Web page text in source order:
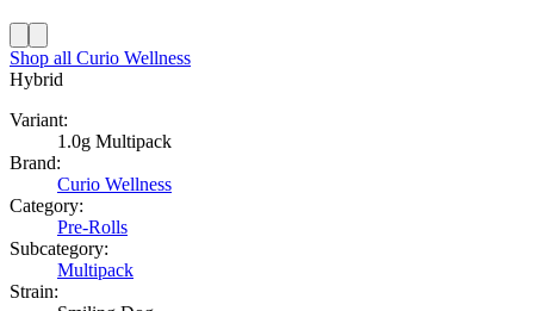
Shop all Curio Wellness
Hybrid
Variant:
1.0g Multipack
Brand:
Curio Wellness
Category:
Pre-Rolls
Subcategory:
Multipack
Strain: